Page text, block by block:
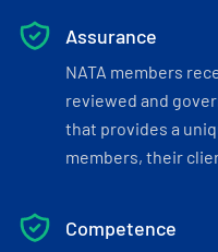
Assurance
NATA members
reviewed and
that provides a
members, their
Competence